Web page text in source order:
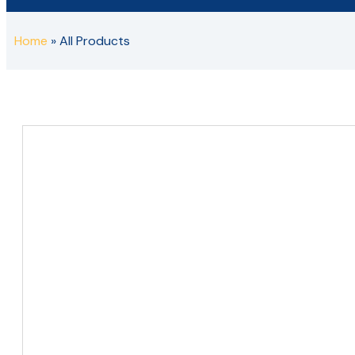
Home »All Products